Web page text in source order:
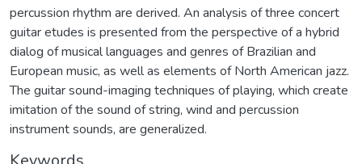
percussion rhythm are derived. An analysis of three concert
guitar etudes is presented from the perspective of a hybrid
dialog of musical languages and genres of Brazilian and
European music, as well as elements of North American jazz.
The guitar sound-imaging techniques of playing, which create
imitation of the sound of string, wind and percussion
instrument sounds, are generalized.